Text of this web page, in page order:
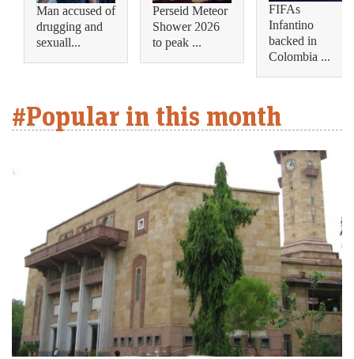
Man accused of
drugging and
sexuall...
Perseid Meteor
Shower 2026
to peak ...
FIFAs
Infantino
backed in
Colombia ...
#Popular in this month